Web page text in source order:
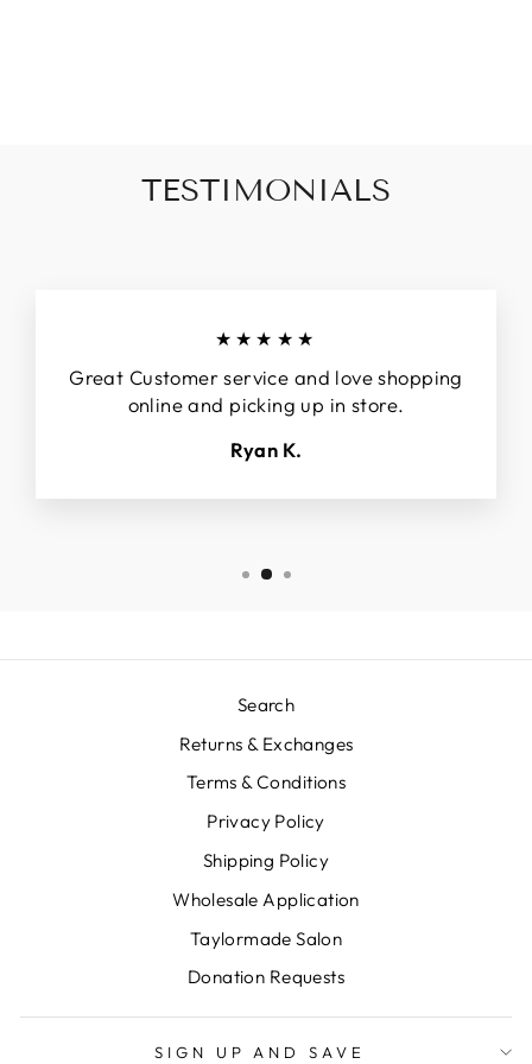
TESTIMONIALS
★★★★★
Great Customer service and love shopping
online and picking up in store.
Ryan K.
Search
Returns & Exchanges
Terms & Conditions
Privacy Policy
Shipping Policy
Wholesale Application
Taylormade Salon
Donation Requests
SIGN UP AND SAVE